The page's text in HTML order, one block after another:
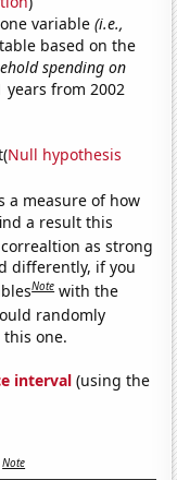
variable(i.e.,
based on the
spending on
years from 2002
Null hypothesis
a measure of how
a result this
as strong
differently, if you
Note with the
randomly
one.
interval (using the
Note